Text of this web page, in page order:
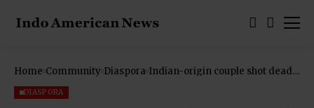
Home Community Diaspora Indian-origin couple shot dead
DIASPORA